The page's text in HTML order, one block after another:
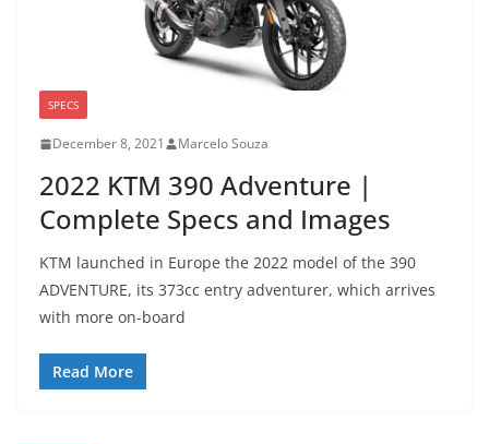
SPECS
December 8, 2021 Marcelo Souza
2022 KTM 390 Adventure |
Complete Specs and Images
KTM launched in Europe the 2022 model of the 390
ADVENTURE, its 373cc entry adventurer, which arrives
with more on-board
Read More